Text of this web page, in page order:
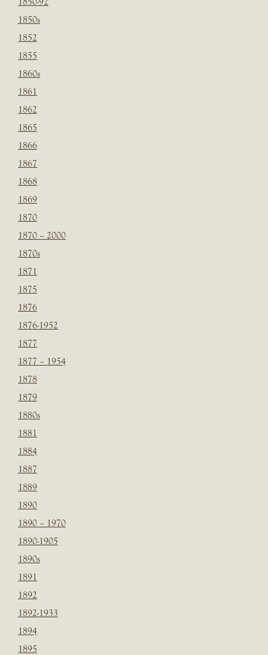
1850s
1852
1855
1860s
1861
1862
1865
1866
1867
1868
1869
1870
1870 – 2000
1870s
1871
1875
1876
1876-1952
1877
1877 – 1954
1878
1879
1880s
1881
1884
1887
1889
1890
1890 – 1970
1890-1905
1890s
1891
1892
1892-1933
1894
1895